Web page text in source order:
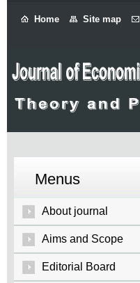
Home Site map
Menus
About journal
Aims and Scope
Editorial Board